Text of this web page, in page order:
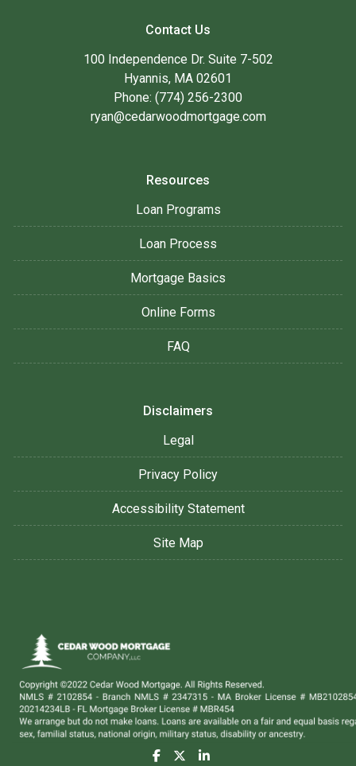
Contact Us
100 Independence Dr. Suite 7-502
Hyannis, MA 02601
Phone: (774) 256-2300
ryan@cedarwoodmortgage.com
Resources
Loan Programs
Loan Process
Mortgage Basics
Online Forms
FAQ
Disclaimers
Legal
Privacy Policy
Accessibility Statement
Site Map